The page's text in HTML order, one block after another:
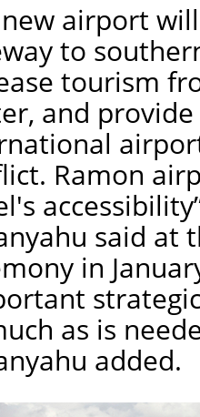
airport
to
tourism
and
Ramon
said at
in
as is
added.